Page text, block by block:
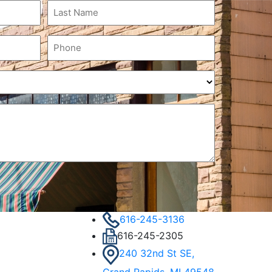
Last
Name
(Required)
Phone
616-245-3136
616-245-2305
240 32nd St SE,